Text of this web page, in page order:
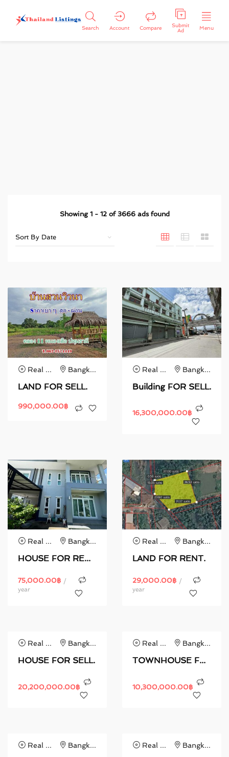
Search Account Compare
Submit
Ad
Menu
Showing 1- 12of 3666ads found
Real Estate Bangkok
LAND FOR SELL.
990,000.00฿
Real Estate Bangkok
Building FOR SELL.
16,300,000.00฿
Real Estate Bangkok
HOUSE FOR RENT.
75,000.00฿ /
year
Real Estate Bangkok
LAND FOR RENT.
29,000.00฿ /
year
Real Estate Bangkok
HOUSE FOR SELL.
20,200,000.00฿
Real Estate Bangkok
TOWNHOUSE FOR SELL.
10,300,000.00฿
Real Estate Bangkok Real Estate Bangkok